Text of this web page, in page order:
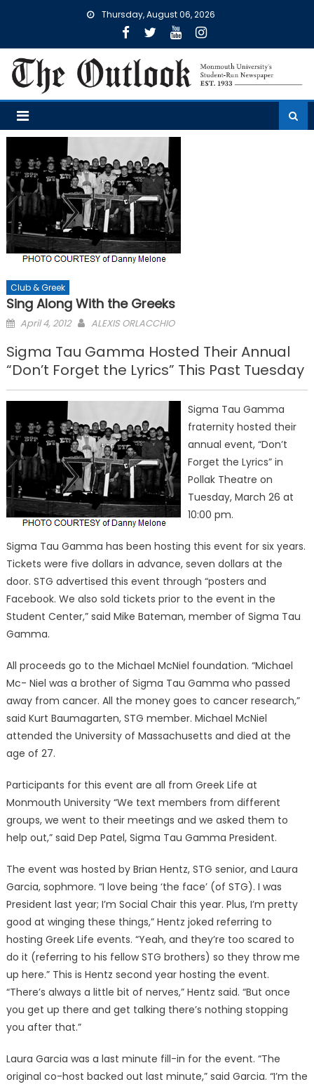
Thursday, August 06, 2026
Club & Greek
Sing Along With the Greeks
Posted
April 4, 2012 ALEXIS ORLACCHIO
Sigma Tau Gamma Hosted Their Annual
“Don’t Forget the Lyrics” This Past Tuesday
Sigma Tau Gamma
fraternity hosted their
annual event, “Don’t
Forget the Lyrics” in
Pollak Theatre on
Tuesday, March 26 at
10:00 pm.
Sigma Tau Gamma has been hosting this event for six years.
Tickets were five dollars in advance, seven dollars at the
door. STG advertised this event through “posters and
Facebook. We also sold tickets prior to the event in the
Student Center,” said Mike Bateman, member of Sigma Tau
Gamma.
All proceeds go to the Michael McNiel foundation. “Michael
Mc- Niel was a brother of Sigma Tau Gamma who passed
away from cancer. All the money goes to cancer research,”
said Kurt Baumagarten, STG member. Michael McNiel
attended the University of Massachusetts and died at the
age of 27.
Participants for this event are all from Greek Life at
Monmouth University “We text members from different
groups, we went to their meetings and we asked them to
help out,” said Dep Patel, Sigma Tau Gamma President.
The event was hosted by Brian Hentz, STG senior, and Laura
Garcia, sophmore. “I love being ‘the face’ (of STG). I was
President last year; I’m Social Chair this year. Plus, I’m pretty
good at winging these things,” Hentz joked referring to
hosting Greek Life events. “Yeah, and they’re too scared to
do it (referring to his fellow STG brothers) so they throw me
up here.” This is Hentz second year hosting the event.
“There’s always a little bit of nerves,” Hentz said. “But once
you get up there and get talking there’s nothing stopping
you after that.”
Laura Garcia was a last minute fill-in for the event. “The
original co-host backed out last minute,” said Garcia. “I’m the